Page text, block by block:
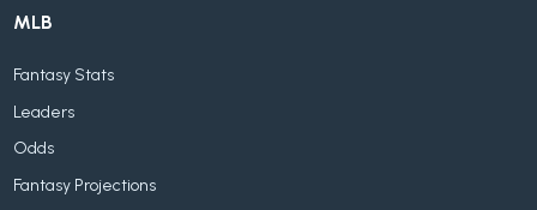
MLB
Fantasy Stats
Leaders
Odds
Fantasy Projections